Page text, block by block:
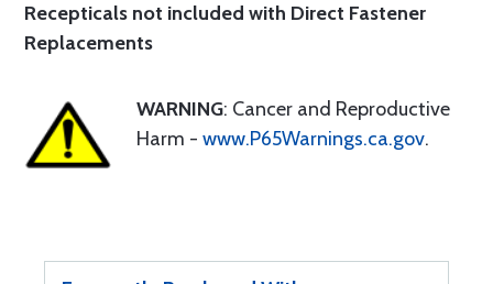
Recepticals not included with Direct Fastener
Replacements
WARNING: Cancer and Reproductive
Harm - www.P65Warnings.ca.gov.